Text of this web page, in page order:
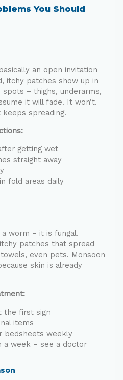
You Should
an open invitation
itchy patches show up in
– thighs, underarms,
it will fade. It won’t.
spreading.
getting wet
straight away
fold areas daily
worm – it is fungal.
patches that spread
even pets. Monsoon
skin is already
the first sign
items
bedsheets weekly
a week – see a doctor